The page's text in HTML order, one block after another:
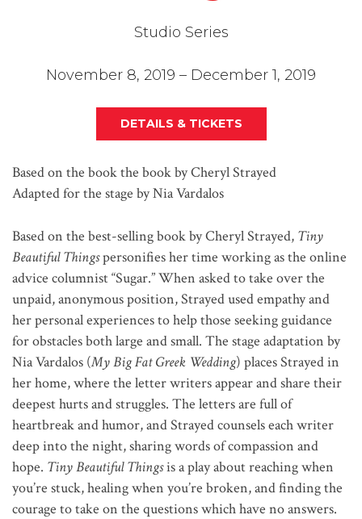
Studio Series
November 8, 2019 – December 1, 2019
DETAILS & TICKETS
Based on the book the book by Cheryl Strayed
Adapted for the stage by Nia Vardalos
Based on the best-selling book by Cheryl Strayed, Tiny
Beautiful Thingspersonifies her time working as the online
advice columnist “Sugar.” When asked to take over the
unpaid, anonymous position, Strayed used empathy and
her personal experiences to help those seeking guidance
for obstacles both large and small. The stage adaptation by
Nia Vardalos (My Big Fat Greek Wedding) places Strayed in
her home, where the letter writers appear and share their
deepest hurts and struggles. The letters are full of
heartbreak and humor, and Strayed counsels each writer
deep into the night, sharing words of compassion and
hope. Tiny Beautiful Thingsis a play about reaching when
you’re stuck, healing when you’re broken, and finding the
courage to take on the questions which have no answers.